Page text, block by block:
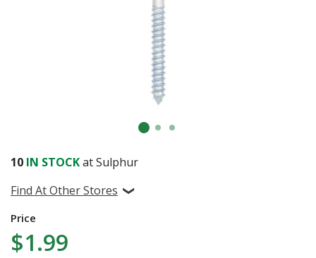
10 IN STOCKat Sulphur
Find At Other Stores
Price
$1.99